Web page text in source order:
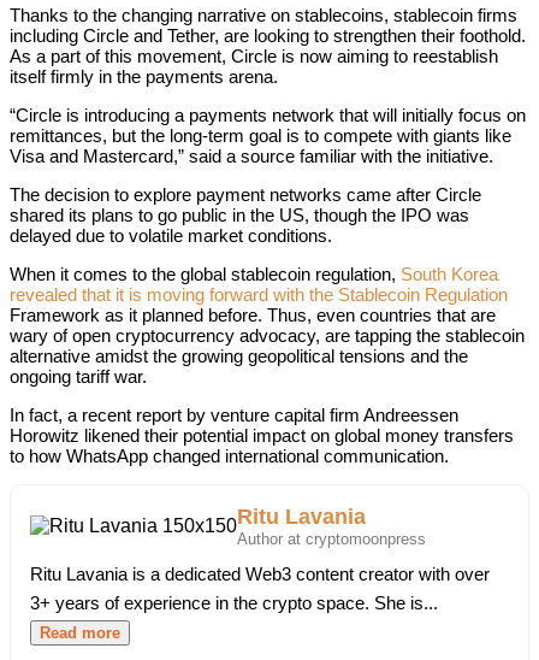
Thanks to the changing narrative on stablecoins, stablecoin firms
including Circle and Tether, are looking to strengthen their foothold.
As a part of this movement, Circle is now aiming to reestablish
itself firmly in the payments arena.
“Circle is introducing a payments network that will initially focus on
remittances, but the long-term goal is to compete with giants like
Visa and Mastercard,” said a source familiar with the initiative.
The decision to explore payment networks came after Circle
shared its plans to go public in the US, though the IPO was
delayed due to volatile market conditions.
When it comes to the global stablecoin regulation, South Korea
revealed that it is moving forward with the Stablecoin Regulation
Framework as it planned before. Thus, even countries that are
wary of open cryptocurrency advocacy, are tapping the stablecoin
alternative amidst the growing geopolitical tensions and the
ongoing tariff war.
In fact, a recent report by venture capital firm Andreessen
Horowitz likened their potential impact on global money transfers
to how WhatsApp changed international communication.
Ritu Lavania
Author at cryptomoonpress
Ritu Lavania is a dedicated Web3 content creator with over
3+ years of experience in the crypto space. She is...
Read more